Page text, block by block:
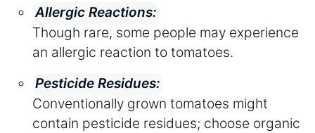
Allergic Reactions:
Though rare, some people may experience
an allergic reaction to tomatoes.
Pesticide Residues:
Conventionally grown tomatoes might
contain pesticide residues; choose organic